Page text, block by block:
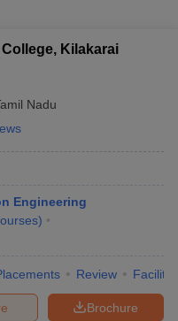
Main Answer KeyView All
Kilakarai
Nadu
Engineering
)
Review
Brochure